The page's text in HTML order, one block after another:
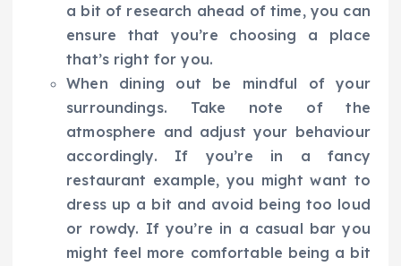
a bit of research ahead of time, you can
ensure that you’re choosing a place
that’s right for you.
When dining out be mindful of your
surroundings. Take note of the
atmosphere and adjust your behaviour
accordingly. If you’re in a fancy
restaurant example, you might want to
dress up a bit and avoid being too loud
or rowdy. If you’re in a casual bar you
might feel more comfortable being a bit